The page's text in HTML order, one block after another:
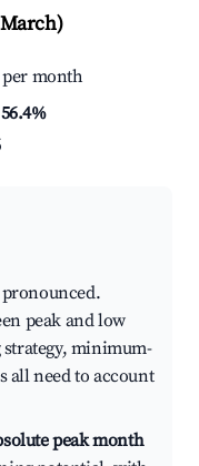
month
56.4%
peak and low
minimum-
all need to account
peak month